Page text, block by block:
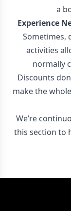
a
Experience
Sometimes,
activities
normally
Discounts
make the
We’re
this section to